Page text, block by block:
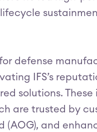
defense
IFS’s
solutions. These
are trusted by
(AOG), and